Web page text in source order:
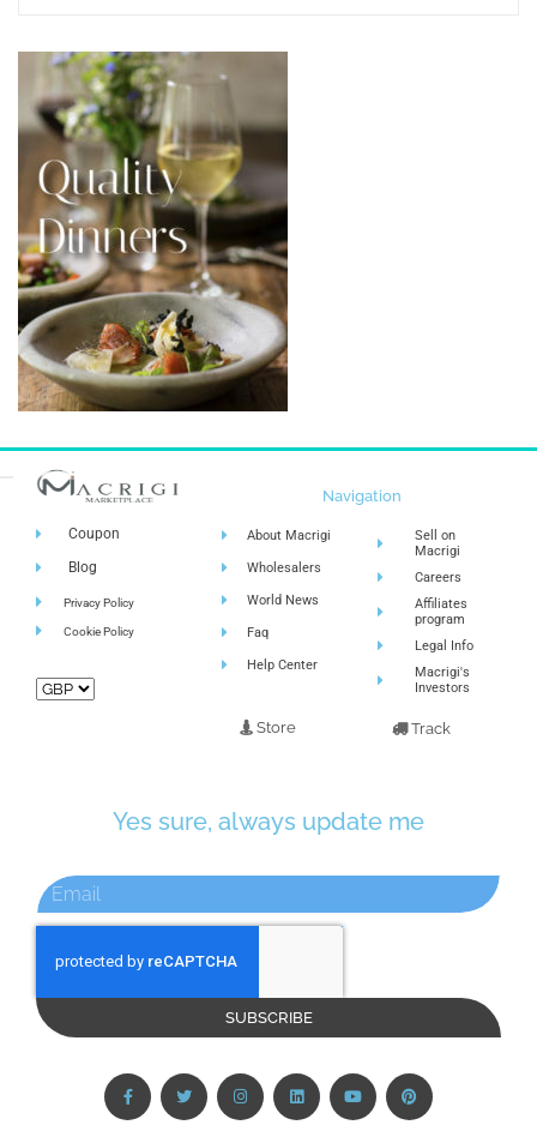
Coupon
Blog
Privacy Policy
Cookie Policy
Navigation
About Macrigi
Wholesalers
World News
Faq
Help Center
Store
Sell on
Macrigi
Careers
Affiliates
program
Legal Info
Macrigi's
Investors
Track
Yes sure, always update me
SUBSCRIBE